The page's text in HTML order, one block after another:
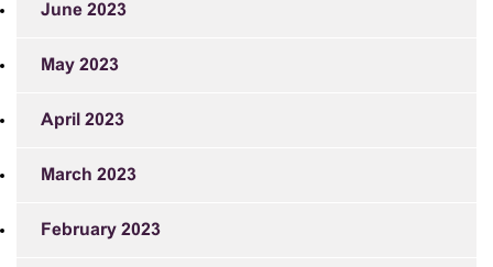
June 2023
May 2023
April 2023
March 2023
February 2023